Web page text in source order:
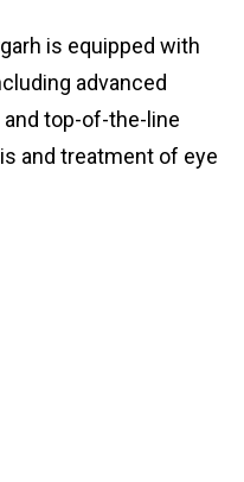
is equipped with
advanced
and top-of-the-line
and treatment of eye